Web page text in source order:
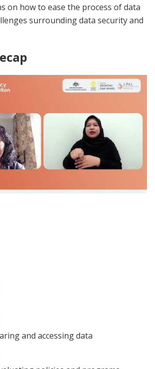
on how to ease the process of data
surrounding data security and
and accessing data